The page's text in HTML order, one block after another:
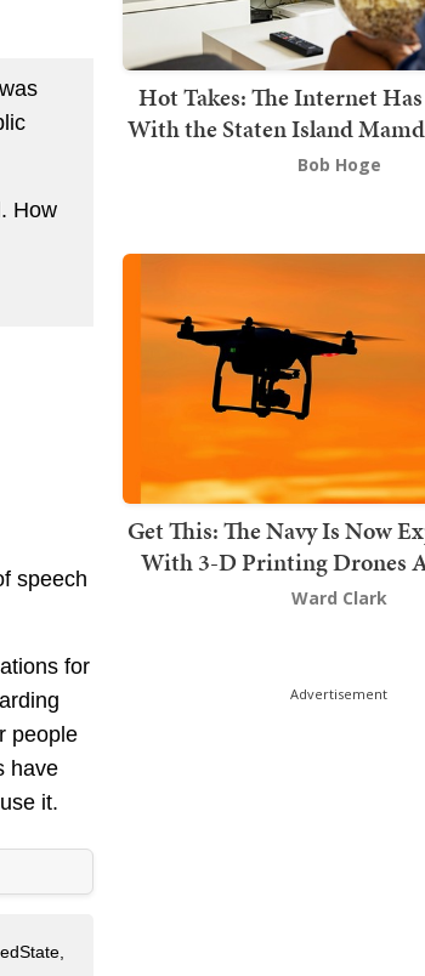
How
speech
for
people
have
it.
Hot Takes: The Internet
With the Staten Island
Bob Hoge
Get This: The Navy Is Now
With 3-D Printing Drones
Ward Clark
Advertisement